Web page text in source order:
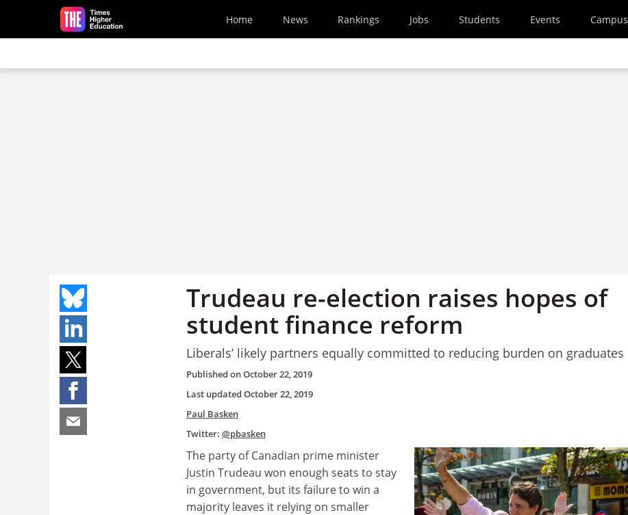
Skip to main content
Home News Rankings Jobs Students Events Campus
Trudeau re-election raises hopes of
student finance reform
Liberals’ likely partners equally committed to reducing burden on graduates
Published onOctober 22, 2019
Last updated October 22, 2019
Paul Basken
Twitter: @pbasken
The party of Canadian prime minister
Justin Trudeau won enough seats to stay
in government, but its failure to win a
majority leaves it relying on smaller